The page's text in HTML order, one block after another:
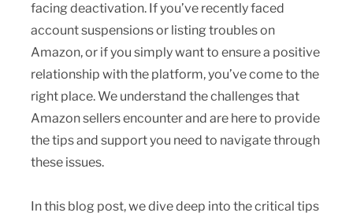
facing deactivation. If you’ve recently faced
account suspensions or listing troubles on
Amazon, or if you simply want to ensure a positive
relationship with the platform, you’ve come to the
right place. We understand the challenges that
Amazon sellers encounter and are here to provide
the tips and support you need to navigate through
these issues.
In this blog post, we dive deep into the critical tips